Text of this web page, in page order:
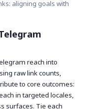
aligning goals with
reach into
raw link counts,
to core outcomes:
in targeted locales,
surfaces. Tie each